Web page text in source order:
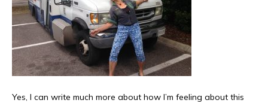
Yes, I can write much more about how I’m feeling about this